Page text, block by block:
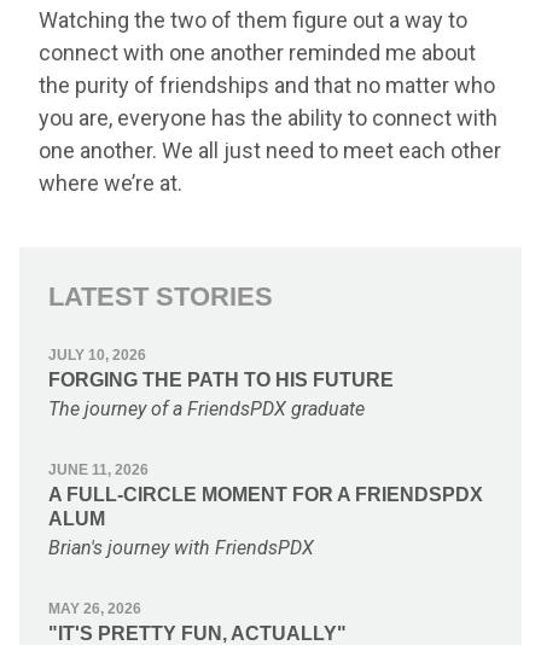
Watching the two of them figure out a way to
connect with one another reminded me about
the purity of friendships and that no matter who
you are, everyone has the ability to connect with
one another. We all just need to meet each other
where we’re at.
LATEST STORIES
JULY 10, 2026
FORGING THE PATH TO HIS FUTURE
The journey of a FriendsPDX graduate
JUNE 11, 2026
A FULL-CIRCLE MOMENT FOR A FRIENDSPDX
ALUM
Brian's journey with FriendsPDX
MAY 26, 2026
"IT'S PRETTY FUN, ACTUALLY"